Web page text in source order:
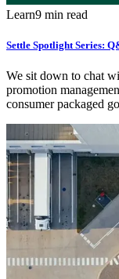
Learn9 min read
Settle Spotlight Series:
We sit down to chat
promotion
consumer packaged